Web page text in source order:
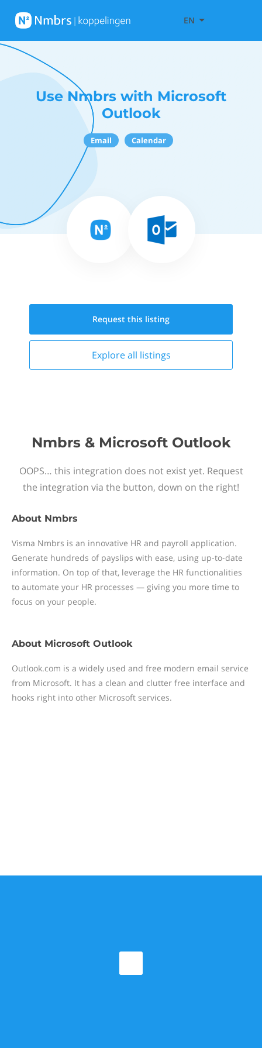
EN
Use Nmbrs with Microsoft
Outlook
Email Calendar
Request this listing
Explore all listings
Nmbrs & Microsoft Outlook
OOPS… this integration does not exist yet. Request
the integration via the button, down on the right!
About Nmbrs
Visma Nmbrs is an innovative HR and payroll application.
Generate hundreds of payslips with ease, using up-to-date
information. On top of that, leverage the HR functionalities
to automate your HR processes — giving you more time to
focus on your people.
About Microsoft Outlook
Outlook.com is a widely used and free modern email service
from Microsoft. It has a clean and clutter free interface and
hooks right into other Microsoft services.